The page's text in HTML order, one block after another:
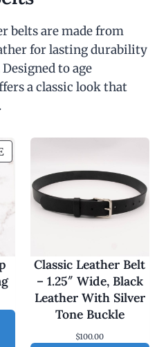
belts are made from
for lasting durability
to age
a classic look that
P
R
U
O
N
A
Classic Leather Belt
– 1.25″ Wide, Black
Leather With Silver
Tone Buckle
$100.00